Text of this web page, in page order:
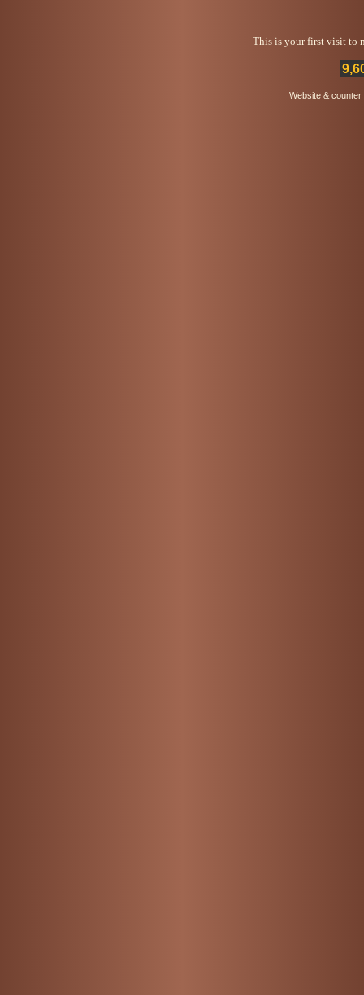
This is your first visit to
Website &